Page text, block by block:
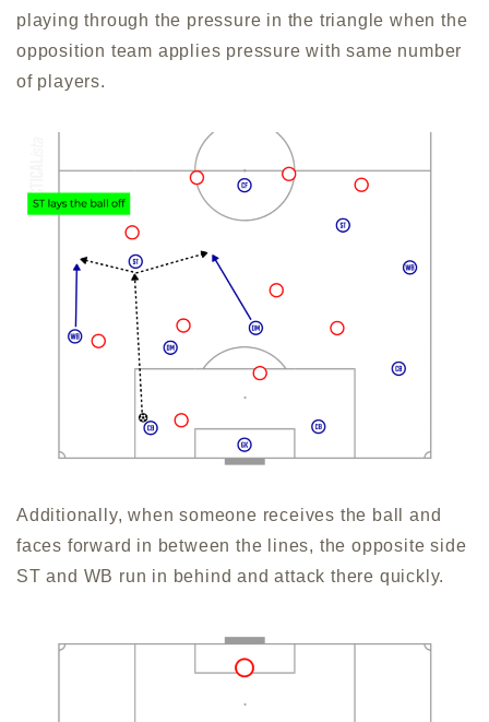
playing through the pressure in the triangle when the
opposition team applies pressure with same number
of players.
Additionally, when someone receives the ball and
faces forward in between the lines, the opposite side
ST and WB run in behind and attack there quickly.